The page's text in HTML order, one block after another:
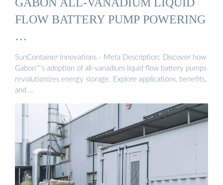
FLOW BATTERY PUMP POWERING
…
SunContainer Innovations - Meta Description: Discover how
Gabon''''s adoption of all-vanadium liquid flow battery pumps
revolutionizes energy storage. Explore applications, benefits,
and …